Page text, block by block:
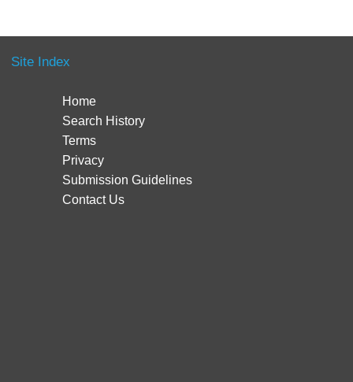
Site Index
Home
Search History
Terms
Privacy
Submission Guidelines
Contact Us